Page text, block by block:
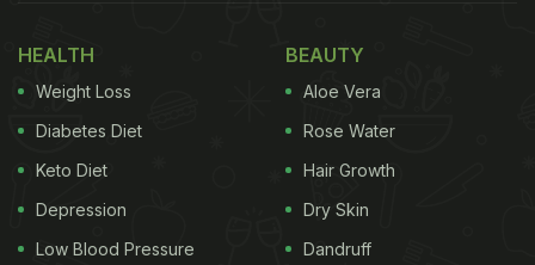
HEALTH
Weight Loss
Diabetes Diet
Keto Diet
Depression
Low Blood Pressure
BEAUTY
Aloe Vera
Rose Water
Hair Growth
Dry Skin
Dandruff